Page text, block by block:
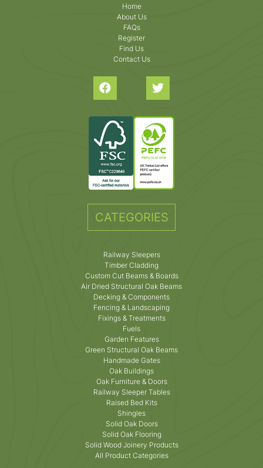
Home
About Us
FAQs
Register
Find Us
Contact Us
CATEGORIES
Railway Sleepers
Timber Cladding
Custom Cut Beams & Boards
Air Dried Structural Oak Beams
Decking & Components
Fencing & Landscaping
Fixings & Treatments
Fuels
Garden Features
Green Structural Oak Beams
Handmade Gates
Oak Buildings
Oak Furniture & Doors
Railway Sleeper Tables
Raised Bed Kits
Shingles
Solid Oak Doors
Solid Oak Flooring
Solid Wood Joinery Products
All Product Categories